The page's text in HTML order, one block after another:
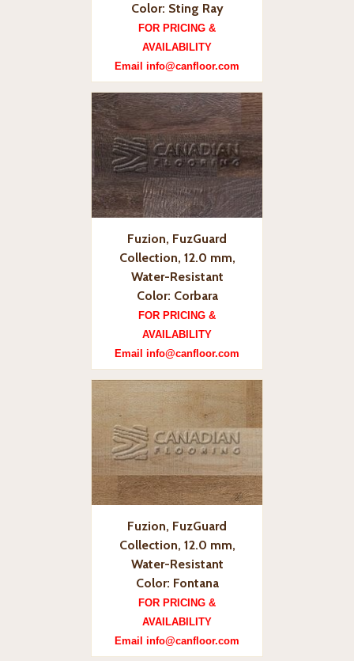
Color: Sting Ray
FOR PRICING &
AVAILABILITY
Email info@canfloor.com
Fuzion, FuzGuard
Collection, 12.0 mm,
Water-Resistant
Color: Corbara
FOR PRICING &
AVAILABILITY
Email info@canfloor.com
Fuzion, FuzGuard
Collection, 12.0 mm,
Water-Resistant
Color: Fontana
FOR PRICING &
AVAILABILITY
Email info@canfloor.com